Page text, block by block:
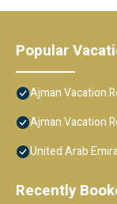
Popular
Ajman Vacation
Ajman Vacation
United Arab
Recently